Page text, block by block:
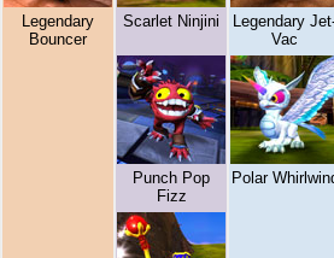
Legendary
Bouncer
Scarlet Ninjini
Punch Pop
Fizz
Legendary
Vac
Polar